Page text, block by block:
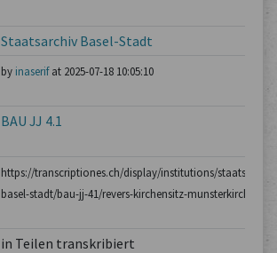
Staatsarchiv Basel-Stadt
by inaserifat 2025-07-18 10:05:10
BAU JJ 4.1
https://transcriptiones.ch/display/institutions/
basel-stadt/bau-jj-41/revers-kirchensitz-munsterkirche/1/
in Teilen transkribiert